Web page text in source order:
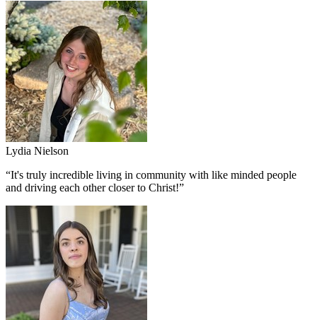
Lydia Nielson
“It's truly incredible living in community with like minded people
and driving each other closer to Christ!”